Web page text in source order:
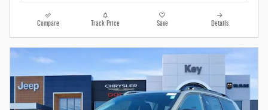
Compare Track Price Save Details